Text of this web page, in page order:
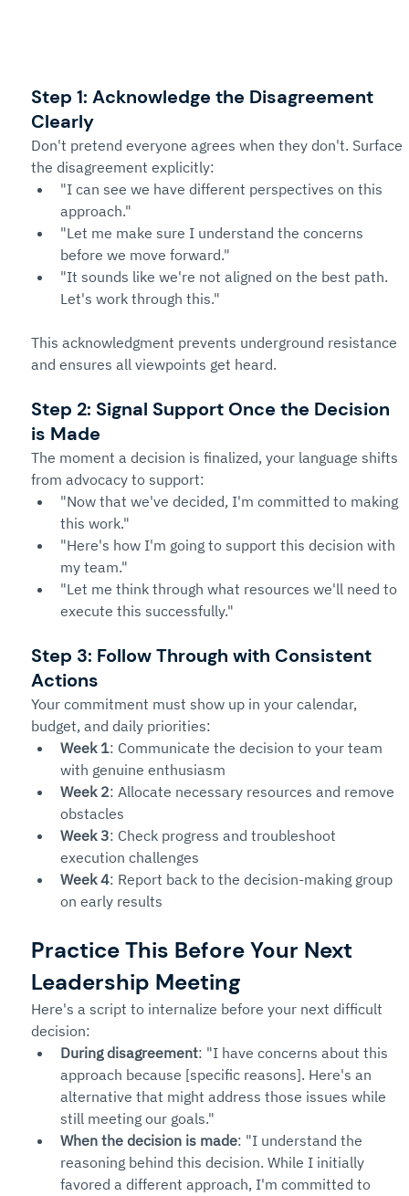
Step 1: Acknowledge the Disagreement
Clearly
Don't pretend everyone agrees when they don't. Surface
the disagreement explicitly:
"I can see we have different perspectives on this
approach."
"Let me make sure I understand the concerns
before we move forward."
"It sounds like we're not aligned on the best path.
Let's work through this."
This acknowledgment prevents underground resistance
and ensures all viewpoints get heard.
Step 2: Signal Support Once the Decision
is Made
The moment a decision is finalized, your language shifts
from advocacy to support:
"Now that we've decided, I'm committed to making
this work."
"Here's how I'm going to support this decision with
my team."
"Let me think through what resources we'll need to
execute this successfully."
Step 3: Follow Through with Consistent
Actions
Your commitment must show up in your calendar,
budget, and daily priorities:
Week 1: Communicate the decision to your team
with genuine enthusiasm
Week 2: Allocate necessary resources and remove
obstacles
Week 3: Check progress and troubleshoot
execution challenges
Week 4: Report back to the decision-making group
on early results
Practice This Before Your Next
Leadership Meeting
Here's a script to internalize before your next difficult
decision:
During disagreement: "I have concerns about this
approach because [specific reasons]. Here's an
alternative that might address those issues while
still meeting our goals."
When the decision is made: "I understand the
reasoning behind this decision. While I initially
favored a different approach, I'm committed to